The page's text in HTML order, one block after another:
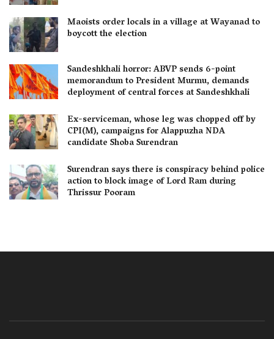
Maoists order locals in a village at Wayanad to
boycott the election
Sandeshkhali horror: ABVP sends 6-point
memorandum to President Murmu, demands
deployment of central forces at Sandeshkhali
Ex-serviceman, whose leg was chopped off by
CPI(M), campaigns for Alappuzha NDA
candidate Shoba Surendran
Surendran says there is conspiracy behind police
action to block image of Lord Ram during
Thrissur Pooram